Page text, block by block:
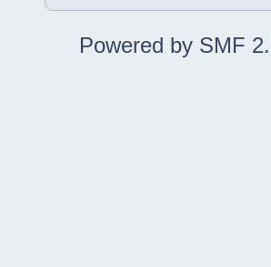
Powered by SMF